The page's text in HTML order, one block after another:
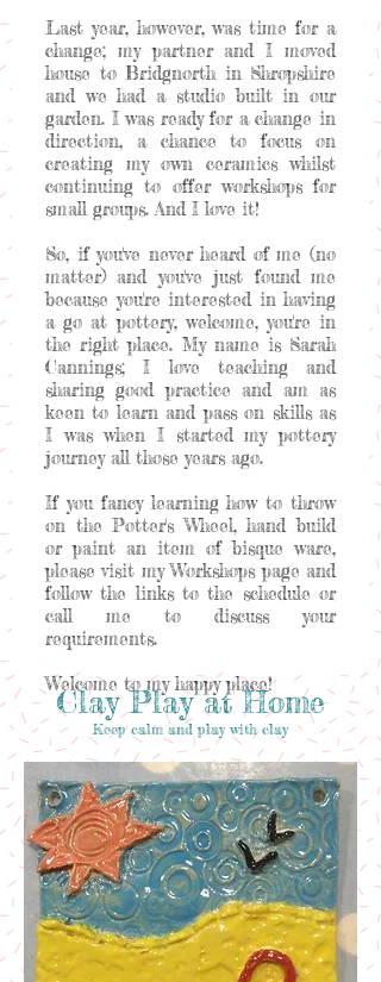
Last year, however, was time for a
change; my partner and I moved
house to Bridgnorth in Shropshire
and we had a studio built in our
garden. I was ready for a change in
direction, a chance to focus on
creating my own ceramics whilst
continuing to offer workshops for
small groups. And I love it!
So, if you've never heard of me (no
matter) and you've just found me
because you're interested in having
a go at pottery, welcome, you're in
the right place. My name is Sarah
Cannings; I love teaching and
sharing good practice and am as
keen to learn and pass on skills as
I was when I started my pottery
journey all those years ago.
If you fancy learning how to throw
on the Potter's Wheel, hand build
or paint an item of bisque ware,
please visit my Workshops page and
follow the links to the schedule or
call me to discuss your
requirements.
Welcome to my happy place!
Clay Play at Home
Keep calm and play with clay